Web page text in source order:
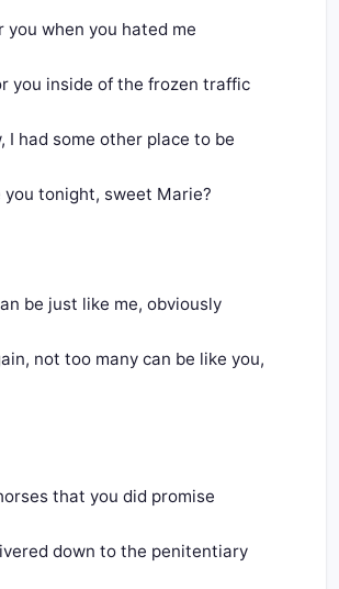
you when you hated me
you inside of the frozen traffic
I had some other place to be
you tonight, sweet Marie?
be just like me, obviously
not too many can be like you,
that you did promise
down to the penitentiary